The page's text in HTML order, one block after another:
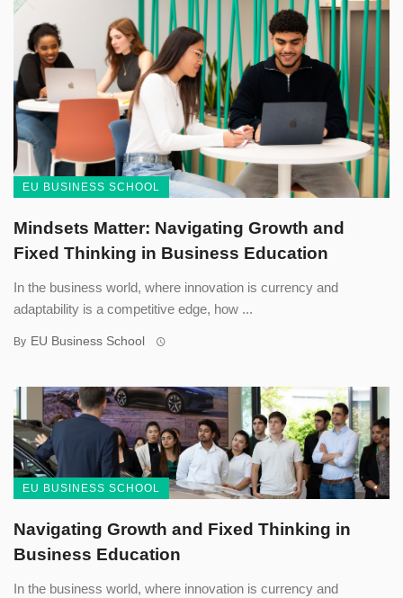
EU BUSINESS SCHOOL
Mindsets Matter: Navigating Growth and
Fixed Thinking in Business Education
In the business world, where innovation is currency and
adaptability is a competitive edge, how ...
By EU Business School
EU BUSINESS SCHOOL
Navigating Growth and Fixed Thinking in
Business Education
In the business world, where innovation is currency and